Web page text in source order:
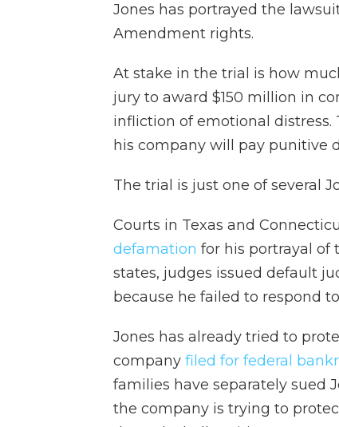
Jones has portrayed the
Amendment rights.
At stake in the trial is how
jury to award $150 million in
infliction of emotional
his company will pay punitive
The trial is just one of several
Courts in Texas and
defamation for his portrayal of
states, judges issued default
because he failed to respond
Jones has already tried to
company filed for federal
families have separately sued
the company is trying to